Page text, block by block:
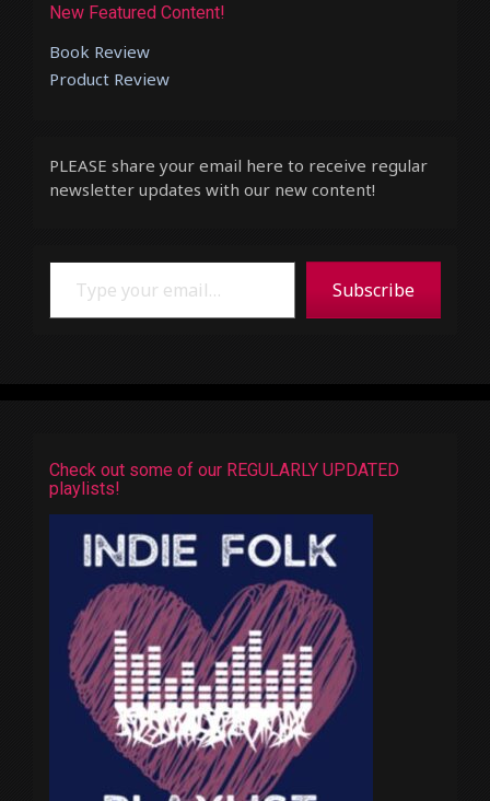
New Featured Content!
Book Review
Product Review
PLEASE share your email here to receive regular
newsletter updates with our new content!
Type your email…
Subscribe
Check out some of our REGULARLY UPDATED
playlists!